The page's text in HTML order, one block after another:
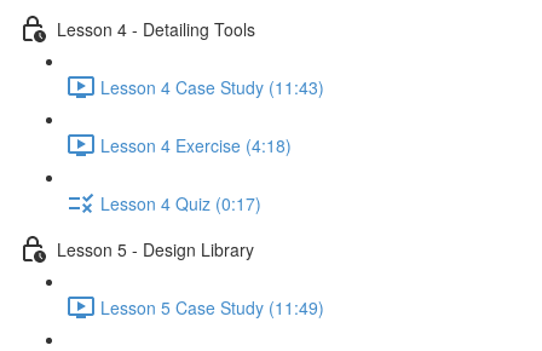
Lesson 4 - Detailing Tools
Lesson 4 Case Study (11:43)
Lesson 4 Exercise (4:18)
Lesson 4 Quiz (0:17)
Lesson 5 - Design Library
Lesson 5 Case Study (11:49)